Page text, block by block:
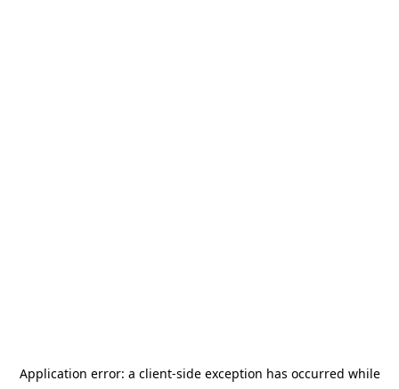
Application error: a client-side exception has occurred while